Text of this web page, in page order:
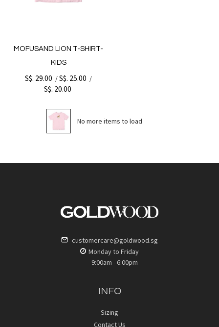
MOFUSAND LION T-SHIRT-
KIDS
S$. 29.00 /S$. 25.00 /
S$. 20.00
No more items to load
customercare@goldwood.sg
Monday to Friday
9:00am - 6:00pm
INFO
Sizing
Contact Us